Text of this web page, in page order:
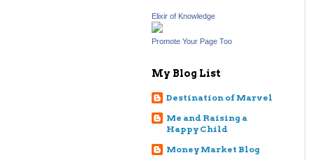
Elixir of Knowledge
Promote Your Page Too
My Blog List
Destination of Marvel
Me and Raising a
Happy Child
Money Market Blog